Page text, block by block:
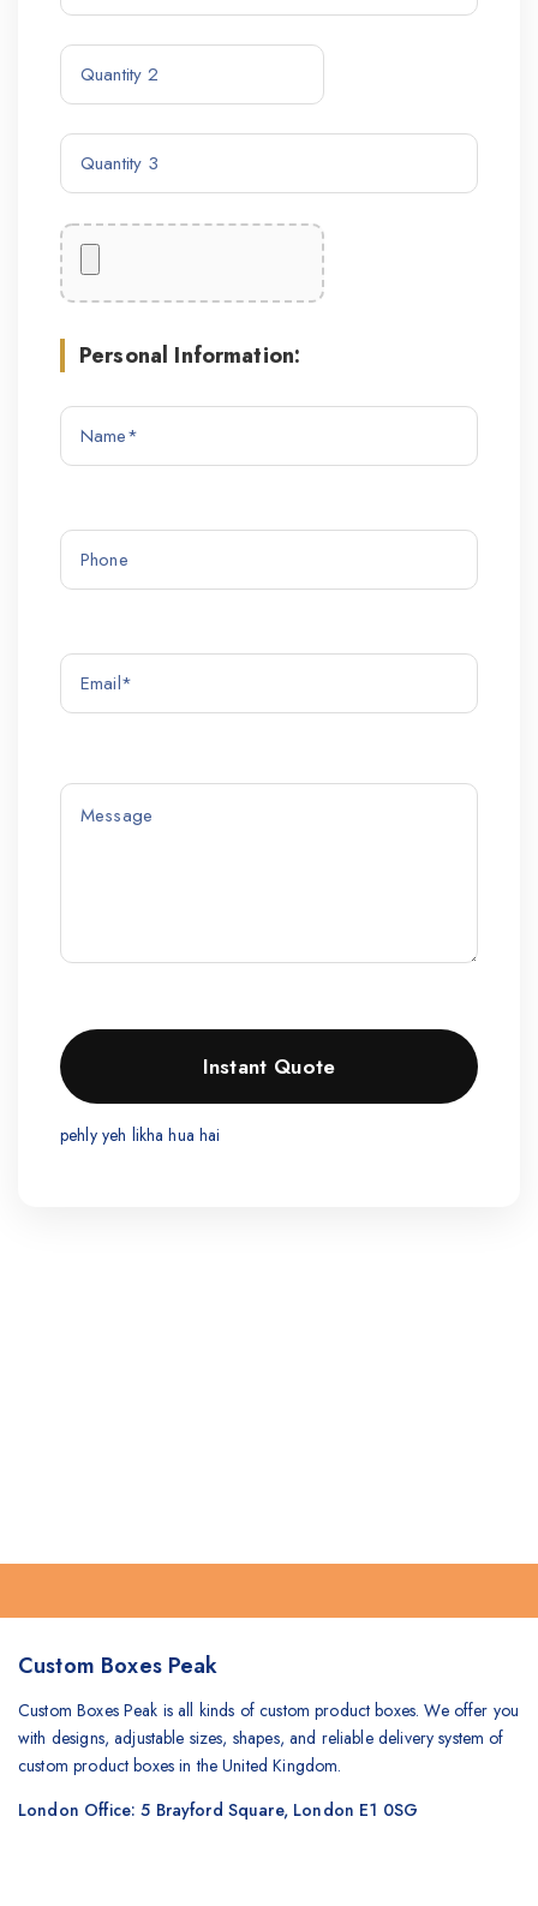
Personal Information:
pehly yeh likha hua hai
Custom Boxes Peak
Custom Boxes Peak is all kinds of custom product boxes. We offer you
with designs, adjustable sizes, shapes, and reliable delivery system of
custom product boxes in the United Kingdom.
London Office: 5 Brayford Square, London E1 0SG